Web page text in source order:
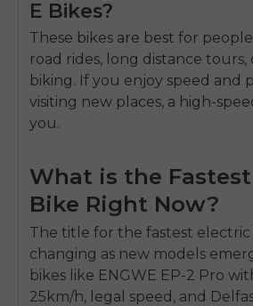
E Bikes?
These bikes are best for
road rides, long distance
biking. If you enjoy speed and
visiting new places, a high-
you.
What is the
Bike Right Now?
The title for the fastest electric
changing as new models
bikes like ENGWE EP-2 Pro
25km/h, legal speed, and